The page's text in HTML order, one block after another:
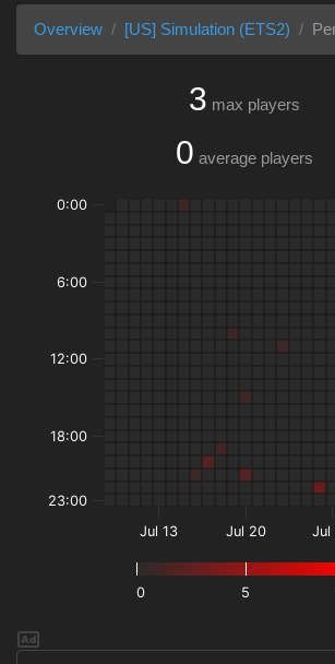
Overview [US] Simulation (ETS2)
3 max players
0 average players
0 5
Jul 13 Jul 20 Jul
0:00
6:00
12:00
18:00
23:00